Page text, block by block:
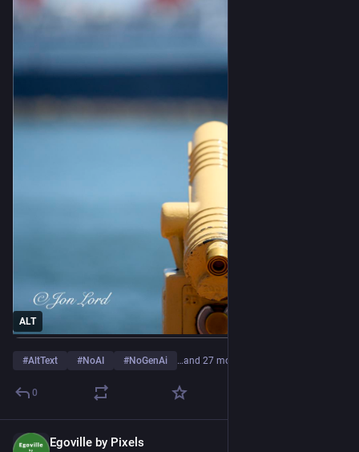
ALT
#AltText #NoAI #NoGenAi …and 27 more
0
Egoville by Pixels